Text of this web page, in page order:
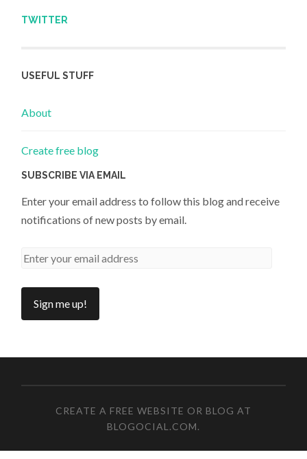
TWITTER
USEFUL STUFF
About
Create free blog
SUBSCRIBE VIA EMAIL
Enter your email address to follow this blog and receive
notifications of new posts by email.
CREATE A FREE WEBSITE OR BLOG AT
BLOGOCIAL.COM.